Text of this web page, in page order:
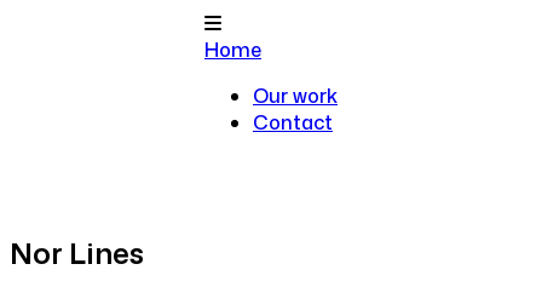
Home
Our work
Contact
Nor Lines